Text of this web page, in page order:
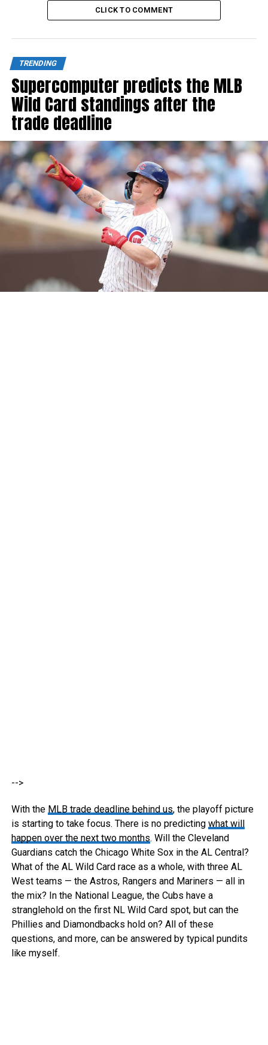
CLICK TO COMMENT
TRENDING
Supercomputer predicts the MLB
Wild Card standings after the
trade deadline
-->
With the MLB trade deadline behind us, the playoff picture
is starting to take focus. There is no predicting what will
happen over the next two months. Will the Cleveland
Guardians catch the Chicago White Sox in the AL Central?
What of the AL Wild Card race as a whole, with three AL
West teams — the Astros, Rangers and Mariners — all in
the mix? In the National League, the Cubs have a
stranglehold on the first NL Wild Card spot, but can the
Phillies and Diamondbacks hold on? All of these
questions, and more, can be answered by typical pundits
like myself.